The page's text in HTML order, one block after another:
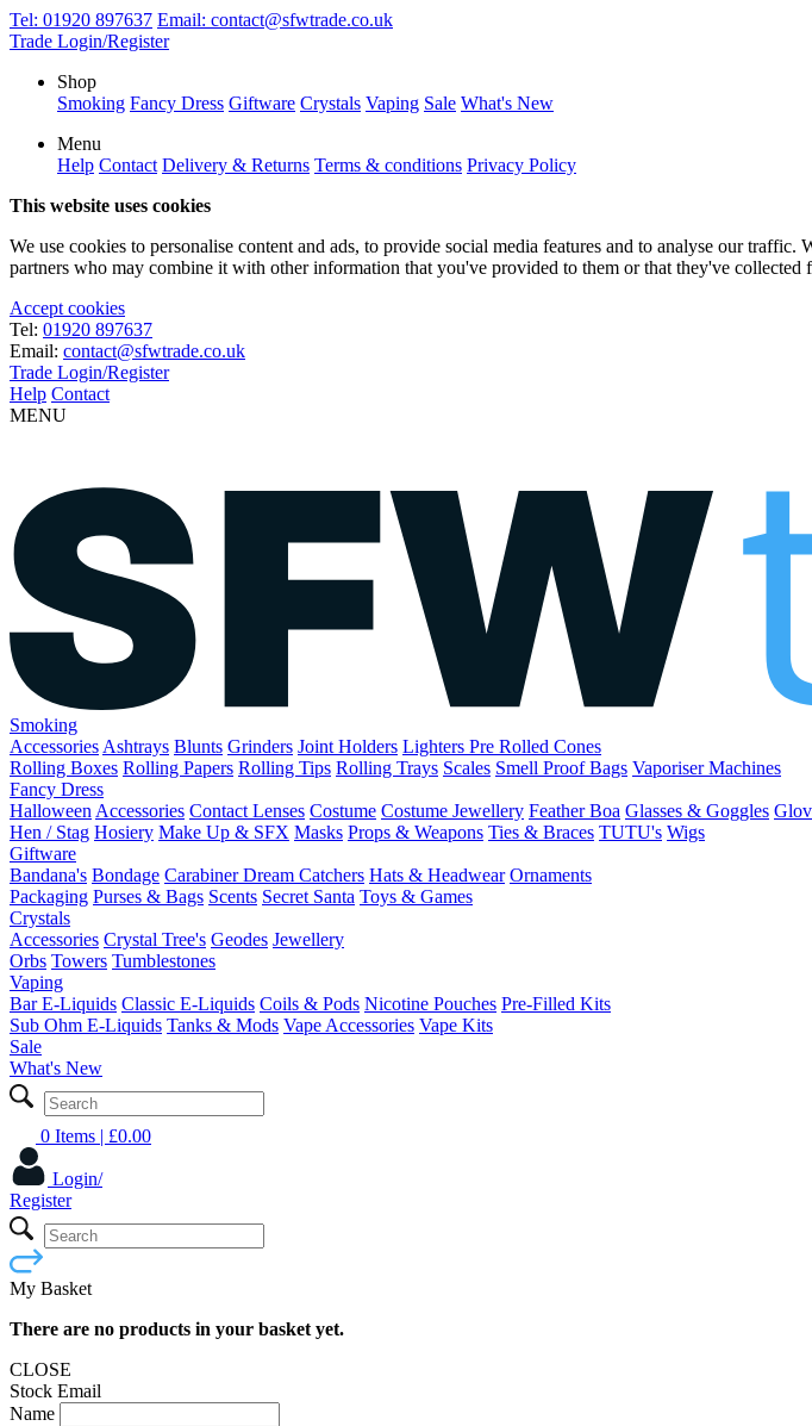
Tel: 01920 897637 Email: contact@sfwtrade.co.uk
Trade Login/Register
Shop
Smoking Fancy Dress Giftware Crystals Vaping Sale What's New
Menu
Help Contact Delivery & Returns Terms & conditions Privacy Policy
This website uses cookies
We use cookies to personalise content and ads, to provide social media features and to analyse our
partners who may combine it with other information that you've provided to them or that they've collected
Accept cookies
Tel: 01920 897637
Email: contact@sfwtrade.co.uk
Trade Login/Register
Help Contact
MENU
Smoking
Accessories Ashtrays Blunts Grinders Joint Holders Lighters Pre Rolled Cones
Rolling Boxes Rolling Papers Rolling Tips Rolling Trays Scales Smell Proof Bags Vaporiser Machines
Fancy Dress
Halloween Accessories Contact Lenses Costume Costume Jewellery Feather Boa Glasses & Goggles
Hen / Stag Hosiery Make Up & SFX Masks Props & Weapons Ties & Braces TUTU's Wigs
Giftware
Bandana's Bondage CarabinerDream Catchers Hats & Headwear Ornaments
Packaging Purses & Bags Scents Secret Santa Toys & Games
Crystals
Accessories Crystal Tree's Geodes Jewellery
Orbs Towers Tumblestones
Vaping
Bar E-Liquids Classic E-Liquids Coils & Pods Nicotine Pouches Pre-Filled Kits
Sub Ohm E-Liquids Tanks & Mods Vape Accessories Vape Kits
Sale
What's New
0 Items | £0.00
Login/
Register
My Basket
There are no products in your basket yet.
CLOSE
Stock Email
Name